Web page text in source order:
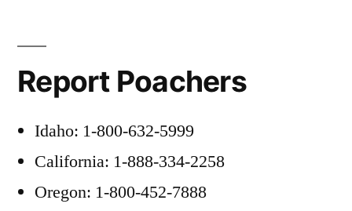
Report Poachers
Idaho: 1-800-632-5999
California: 1-888-334-2258
Oregon: 1-800-452-7888